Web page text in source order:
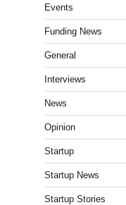
Events
Funding News
General
Interviews
News
Opinion
Startup
Startup News
Startup Stories